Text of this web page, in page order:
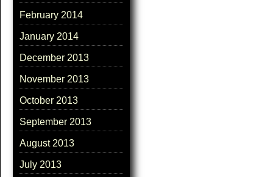
February 2014
January 2014
December 2013
November 2013
October 2013
September 2013
August 2013
July 2013